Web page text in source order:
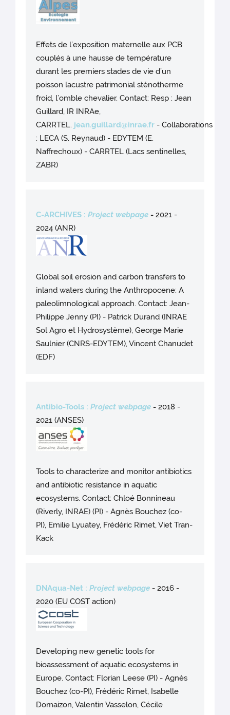
Effets de l’exposition maternelle aux PCB
couplés à une hausse de température
durant les premiers stades de vie d’un
poisson lacustre patrimonial sténotherme
froid, l’omble chevalier. Contact: Resp : Jean
Guillard, IR INRAe,
CARRTEL. jean.guillard@inrae.fr - Collaborations
: LECA (S. Reynaud) - EDYTEM (E.
Naffrechoux) - CARRTEL (Lacs sentinelles,
ZABR)
C-ARCHIVES :Project webpage - 2021 -
2024 (ANR)
Global soil erosion and carbon transfers to
inland waters during the Anthropocene: A
paleolimnological approach. Contact: Jean-
Philippe Jenny (PI) - Patrick Durand (INRAE
Sol Agro et Hydrosystème), George Marie
Saulnier (CNRS-EDYTEM), Vincent Chanudet
(EDF)
Antibio-Tools :Project webpage - 2018 -
2021 (ANSES)
Tools to characterize and monitor antibiotics
and antibiotic resistance in aquatic
ecosystems. Contact: Chloé Bonnineau
(Riverly, INRAE) (PI) - Agnès Bouchez (co-
PI), Emilie Lyuatey, Frédéric Rimet, Viet Tran-
Kack
DNAqua-Net :Project webpage - 2016 -
2020 (EU COST action)
Developing new genetic tools for
bioassessment of aquatic ecosystems in
Europe. Contact: Florian Leese (PI) - Agnès
Bouchez (co-PI), Frédéric Rimet, Isabelle
Domaizon, Valentin Vasselon, Cécile